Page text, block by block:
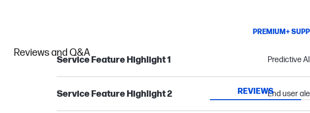
PREMIUM+
Service Feature Highlight 1 Predictive
Service Feature Highlight 2 End user
Reviews and Q&A
REVIEWS